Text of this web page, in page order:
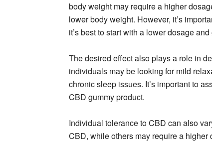
body weight may require a higher
lower body weight. However, it’s
it’s best to start with a lower dosage
The desired effect also plays a role in
individuals may be looking for mild
chronic sleep issues. It’s important to
CBD gummy product.
Individual tolerance to CBD can also
CBD, while others may require a higher